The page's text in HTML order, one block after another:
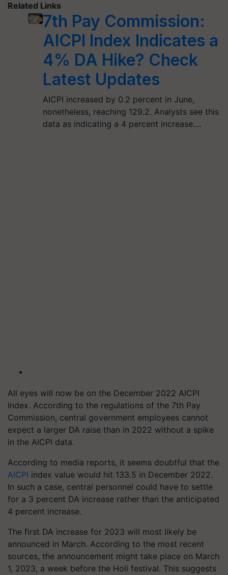
Related Links
7th Pay Commission:
AICPI Index Indicates a
4% DA Hike? Check
Latest Updates
AICPI increased by 0.2 percent in June,
nonetheless, reaching 129.2. Analysts see this
data as indicating a 4 percent increase.…
All eyes will now be on the December 2022 AICPI
Index. According to the regulations of the 7th Pay
Commission, central government employees cannot
expect a larger DA raise than in 2022 without a spike
in the AICPI data.
According to media reports, it seems doubtful that the
AICPI index value would hit 133.5 in December 2022.
In such a case, central personnel could have to settle
for a 3 percent DA increase rather than the anticipated
4 percent increase.
The first DA increase for 2023 will most likely be
announced in March. According to the most recent
sources, the announcement might take place on March
1, 2023, a week before the Holi festival. This suggests